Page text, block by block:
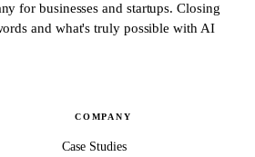
for businesses and startups.Closing
and what's truly possible with AI
COMPANY
Case Studies